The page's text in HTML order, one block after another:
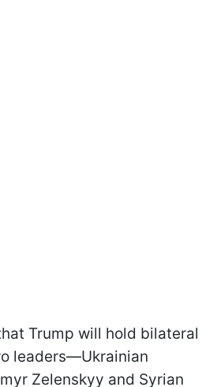
Trump will hold bilateral
leaders—Ukrainian
Zelenskyy and Syrian